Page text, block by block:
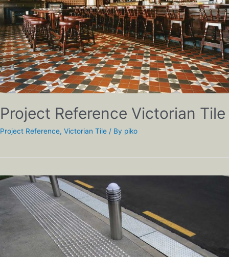
Project Reference Victorian Tile
Project Reference, Victorian Tile / By piko